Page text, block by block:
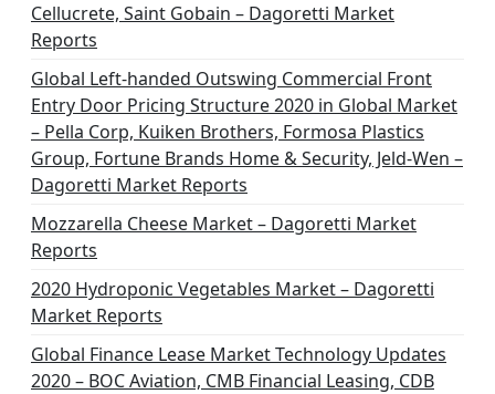
Cellucrete, Saint Gobain – Dagoretti Market
Reports
Global Left-handed Outswing Commercial Front
Entry Door Pricing Structure 2020 in Global Market
– Pella Corp, Kuiken Brothers, Formosa Plastics
Group, Fortune Brands Home & Security, Jeld-Wen –
Dagoretti Market Reports
Mozzarella Cheese Market – Dagoretti Market
Reports
2020 Hydroponic Vegetables Market – Dagoretti
Market Reports
Global Finance Lease Market Technology Updates
2020 – BOC Aviation, CMB Financial Leasing, CDB